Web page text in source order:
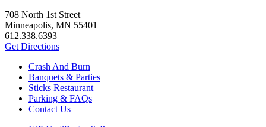
708 North 1st Street
Minneapolis, MN 55401
612.338.6393
Get Directions
Crash And Burn
Banquets & Parties
Sticks Restaurant
Parking & FAQs
Contact Us